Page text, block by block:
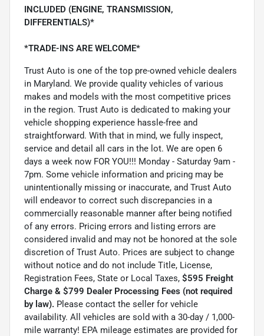
INCLUDED (ENGINE, TRANSMISSION,
DIFFERENTIALS)*
*TRADE-INS ARE WELCOME*
Trust Auto is one of the top pre-owned vehicle dealers
in Maryland. We provide quality vehicles of various
makes and models with the most competitive prices
in the region. Trust Auto is dedicated to making your
vehicle shopping experience hassle-free and
straightforward. With that in mind, we fully inspect,
service and detail all cars in the lot. We are open 6
days a week now FOR YOU!!! Monday - Saturday 9am -
7pm. Some vehicle information and pricing may be
unintentionally missing or inaccurate, and Trust Auto
will endeavor to correct such discrepancies in a
commercially reasonable manner after being notified
of any errors. Pricing errors and listing errors are
considered invalid and may not be honored at the sole
discretion of Trust Auto. Prices are subject to change
without notice and do not include Title, License,
Registration Fees, State or Local Taxes, $595 Freight
Charge & $799 Dealer Processing Fees (not required
by law). Please contact the seller for vehicle
availability. All vehicles are sold with a 30-day / 1,000-
mile warranty! EPA mileage estimates are provided for